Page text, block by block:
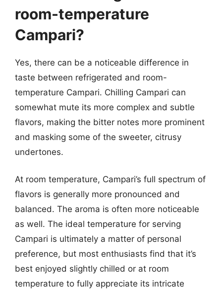
room-temperature
Campari?
Yes, there can be a noticeable difference in
taste between refrigerated and room-
temperature Campari. Chilling Campari can
somewhat mute its more complex and subtle
flavors, making the bitter notes more prominent
and masking some of the sweeter, citrusy
undertones.
At room temperature, Campari’s full spectrum of
flavors is generally more pronounced and
balanced. The aroma is often more noticeable
as well. The ideal temperature for serving
Campari is ultimately a matter of personal
preference, but most enthusiasts find that it’s
best enjoyed slightly chilled or at room
temperature to fully appreciate its intricate